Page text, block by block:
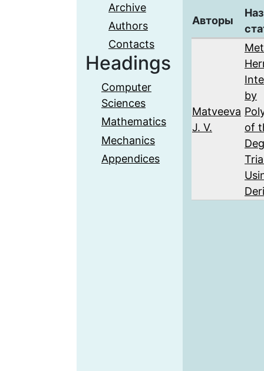
Archive
Authors
Contacts
Headings
Computer
Sciences
Mathematics
Mechanics
Appendices
Авторы
Matveeva
J. V.
by
of